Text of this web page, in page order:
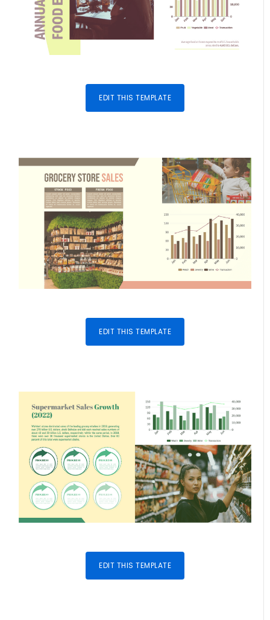
EDIT THIS TEMPLATE
EDIT THIS TEMPLATE
EDIT THIS TEMPLATE